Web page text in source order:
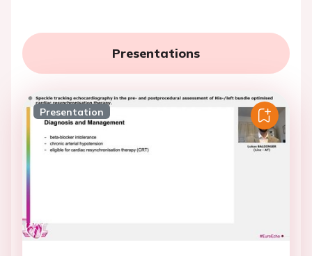
Presentations
Presentation